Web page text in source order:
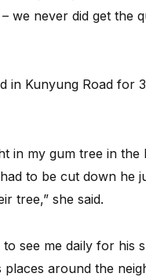
we never did get the
in Kunyung Road for
in my gum tree in
to be cut down
tree,” she said.
see me daily for his
around the